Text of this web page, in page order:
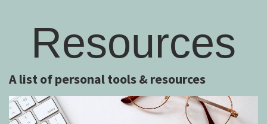
Resources
A list of personal tools & resources